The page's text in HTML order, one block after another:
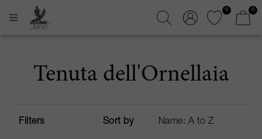
0 0
Tenuta dell'Ornellaia
Filters Sort by